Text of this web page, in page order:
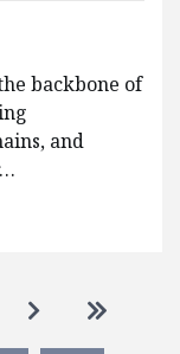
backbone of
and
Go to next
Go to